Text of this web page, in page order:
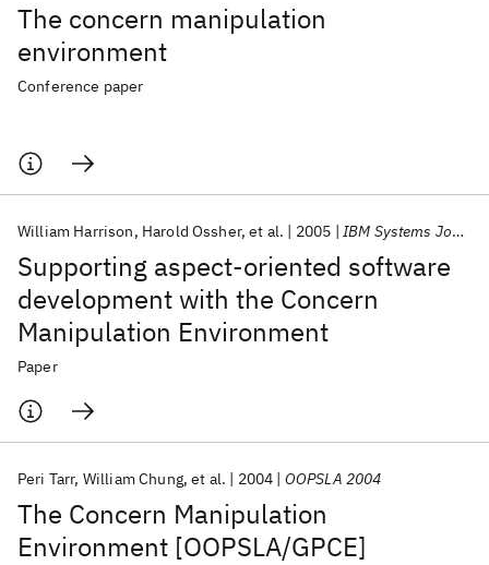
The concern manipulation
environment
Conference paper
Supporting aspect-oriented software
development with the Concern
Manipulation Environment
William Harrison Harold Ossher et al. 2005 IBM Systems Journal
Paper
The Concern Manipulation
Environment [OOPSLA/GPCE]
Peri Tarr William Chung et al. 2004 OOPSLA 2004